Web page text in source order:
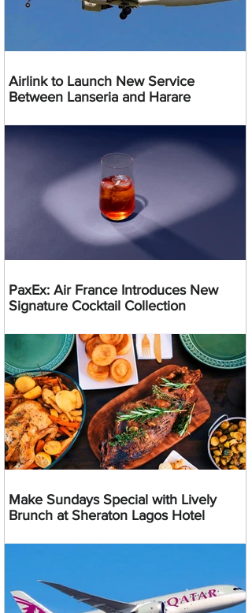
Airlink to Launch New Service
Between Lanseria and Harare
PaxEx: Air France Introduces New
Signature Cocktail Collection
Make Sundays Special with Lively
Brunch at Sheraton Lagos Hotel